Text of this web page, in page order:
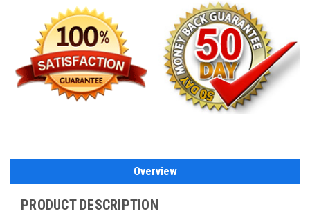
Overview
PRODUCT DESCRIPTION